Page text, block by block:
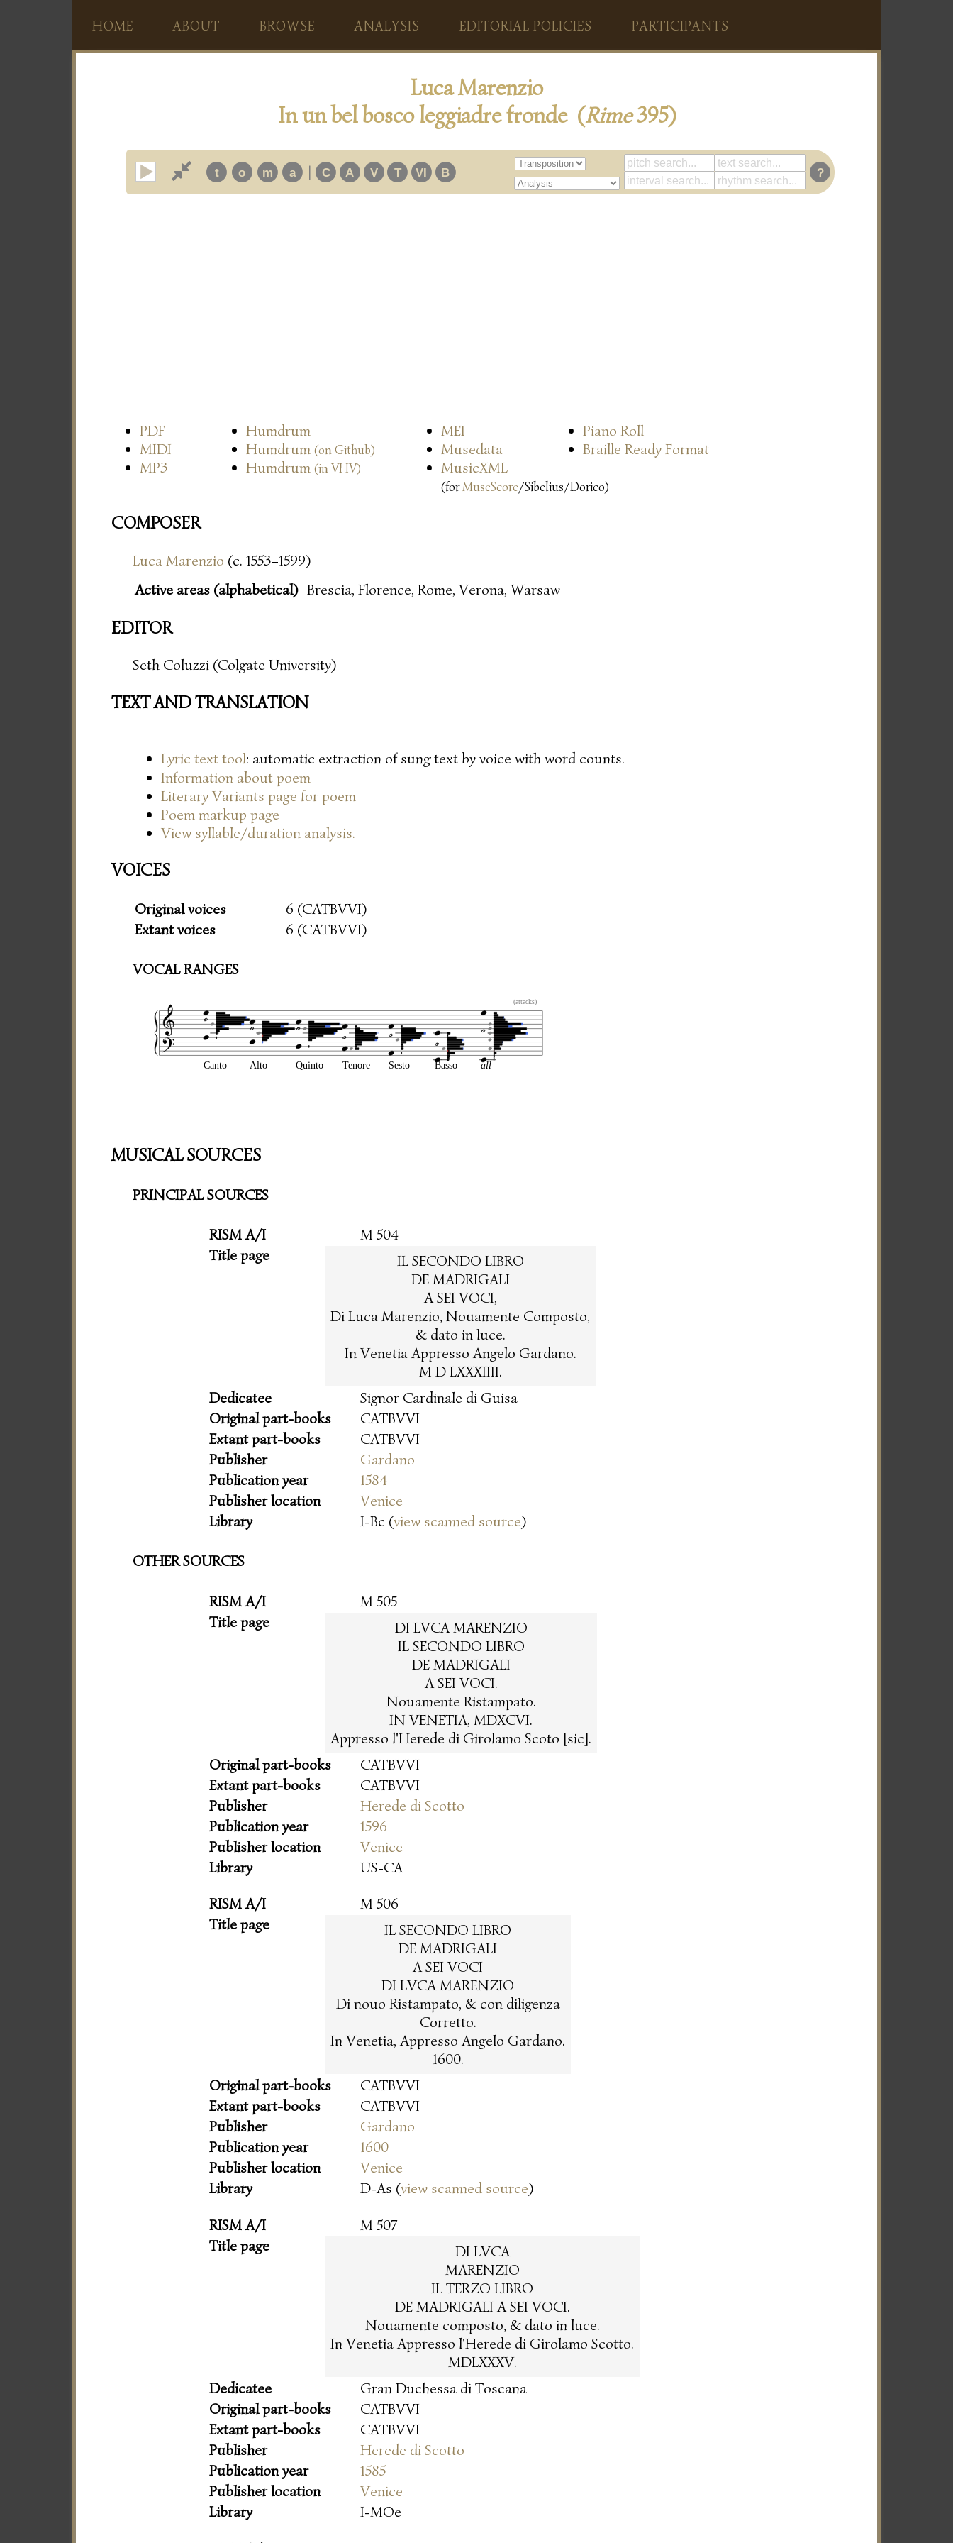
HOME ABOUT BROWSE ANALYSIS EDITORIAL POLICIES PARTICIPANTS
Luca Marenzio
In un bel bosco leggiadre fronde (Rime395)
t o m a | C A V T VI B ?
PDF Humdrum MEI
Piano Roll
MIDI
Humdrum (on Github) Musedata
Braille Ready Format
MP3
Humdrum (in VHV) MusicXML
(forMuseScore/Sibelius/Dorico)
COMPOSER
Luca Marenzio (c. 1553–1599)
Active areas (alphabetical) Brescia, Florence, Rome, Verona, Warsaw
EDITOR
Seth Coluzzi (Colgate University)
TEXT AND TRANSLATION
Lyric text tool: automatic extraction of sung text by voice with word counts.
Information about poem
Literary Variants page for poem
Poem markup page
View syllable/duration analysis.
VOICES
Original voices
6 (CATBVVI)
Extant voices
6 (CATBVVI)
VOCAL RANGES
(attacks)
Canto Alto Quinto Tenore Sesto Basso all
MUSICAL SOURCES
PRINCIPAL SOURCES
RISM A/I
M 504
Title page
IL SECONDO LIBRO
DE MADRIGALI
A SEI VOCI,
Di Luca Marenzio, Nouamente Composto,
& dato in luce.
In Venetia Appresso Angelo Gardano.
M D LXXXIIII.
Dedicatee
Signor Cardinale di Guisa
Original part-books
CATBVVI
Extant part-books
CATBVVI
Publisher
Gardano
Publication year
1584
Publisher location
Venice
Library
I-Bc (view scanned source)
OTHER SOURCES
RISM A/I
M 505
Title page
DI LVCA MARENZIO
IL SECONDO LIBRO
DE MADRIGALI
A SEI VOCI.
Nouamente Ristampato.
IN VENETIA, MDXCVI.
Appresso l'Herede di Girolamo Scoto [sic].
Original part-books
CATBVVI
Extant part-books
CATBVVI
Publisher
Herede di Scotto
Publication year
1596
Publisher location
Venice
Library
US-CA
RISM A/I
M 506
Title page
IL SECONDO LIBRO
DE MADRIGALI
A SEI VOCI
DI LVCA MARENZIO
Di nouo Ristampato, & con diligenza
Corretto.
In Venetia, Appresso Angelo Gardano.
1600.
Original part-books
CATBVVI
Extant part-books
CATBVVI
Publisher
Gardano
Publication year
1600
Publisher location
Venice
Library
D-As (view scanned source)
RISM A/I
M 507
Title page
DI LVCA
MARENZIO
IL TERZO LIBRO
DE MADRIGALI A SEI VOCI.
Nouamente composto, & dato in luce.
In Venetia Appresso l'Herede di Girolamo Scotto.
MDLXXXV.
Dedicatee
Gran Duchessa di Toscana
Original part-books
CATBVVI
Extant part-books
CATBVVI
Publisher
Herede di Scotto
Publication year
1585
Publisher location
Venice
Library
I-MOe